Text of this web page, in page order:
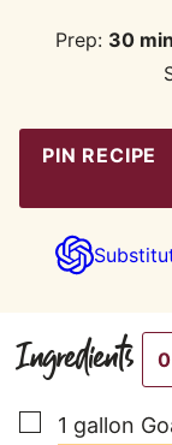
Prep: 30
PIN RECIPE
Ingredients
▢
1 gallon